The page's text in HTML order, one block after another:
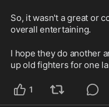
So, it wasn't a great or
overall entertaining.
I hope they do another
up old fighters for one
1